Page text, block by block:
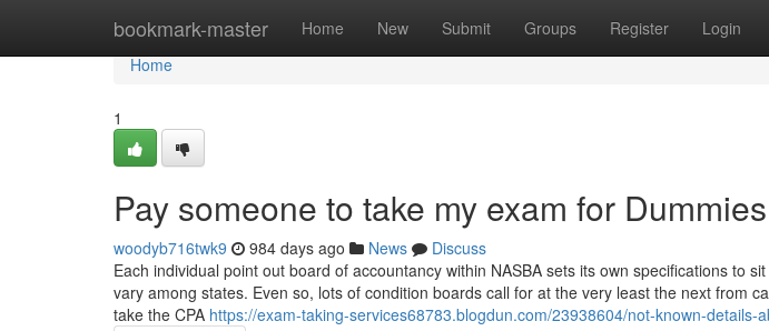
bookmark-master Home New Submit Groups Register Login
Home
Home
1
Pay someone to take my exam for Dummies
woodyb716twk9 984 days ago News
Discuss
Each individual point out board of accountancy within NASBA sets its own specifications to
vary among states. Even so, lots of condition boards call for at the very least the next from
take the CPA https://exam-taking-services68783.blogdun.com/23938604/not-known-details-